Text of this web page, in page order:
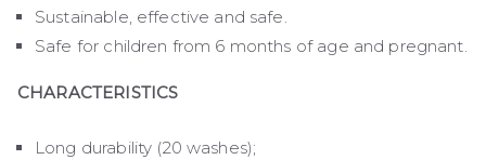
Sustainable, effective and safe.
Safe for children from 6 months of age and pregnant.
CHARACTERISTICS
Long durability (20 washes);